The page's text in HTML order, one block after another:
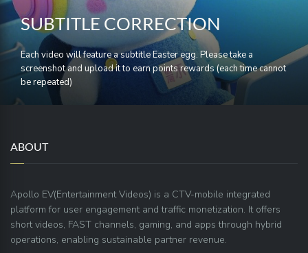
SUBTITLE CORRECTION
Each video will feature a subtitle Easter egg. Please take a
screenshot and upload it to earn points rewards (each time cannot
be repeated)
ABOUT
Apollo EV(Entertainment Videos) is a CTV-mobile integrated
platform for user engagement and traffic monetization. It offers
short videos, FAST channels, gaming, and apps through hybrid
operations, enabling sustainable partner revenue.